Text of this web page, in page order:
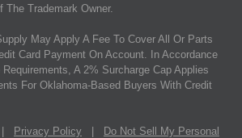
Trademark Owner.
May Apply A Fee To Cover All Or Parts
Card Payment On Account. In Accordance
A 2% Surcharge Cap Applies
For Oklahoma-Based Buyers With Credit
Privacy Policy
Do Not Sell My Personal